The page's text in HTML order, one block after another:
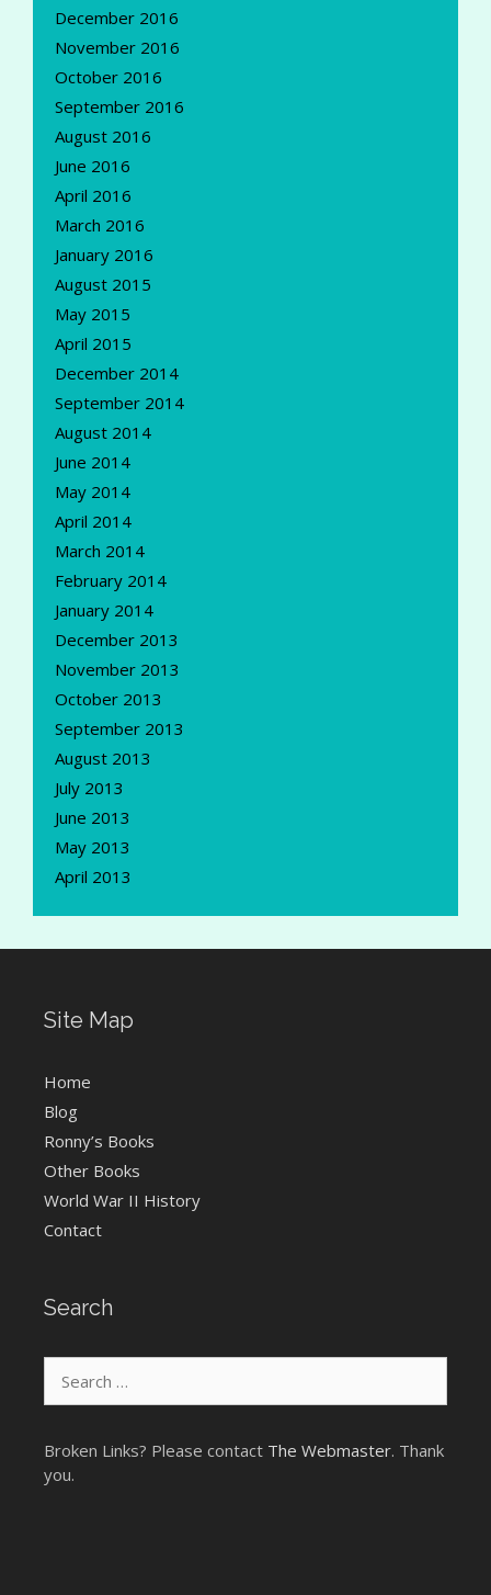
December 2016
November 2016
October 2016
September 2016
August 2016
June 2016
April 2016
March 2016
January 2016
August 2015
May 2015
April 2015
December 2014
September 2014
August 2014
June 2014
May 2014
April 2014
March 2014
February 2014
January 2014
December 2013
November 2013
October 2013
September 2013
August 2013
July 2013
June 2013
May 2013
April 2013
Site Map
Home
Blog
Ronny’s Books
Other Books
World War II History
Contact
Search
for:
Broken Links? Please contact The Webmaster. Thank
you.